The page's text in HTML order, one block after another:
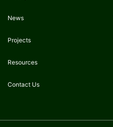
News
Projects
Resources
Contact Us